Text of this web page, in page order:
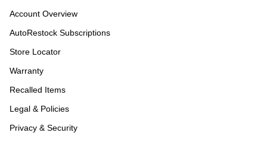
Account Overview
AutoRestock Subscriptions
Store Locator
Warranty
Recalled Items
Legal & Policies
Privacy & Security